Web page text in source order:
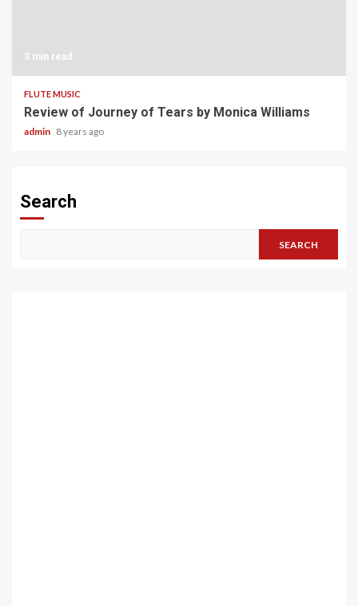
3 min read
FLUTE MUSIC
Review of Journey of Tears by Monica Williams
admin 8 years ago
Search
SEARCH